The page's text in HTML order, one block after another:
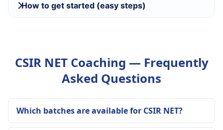
How to get started (easy steps)
CSIR NET Coaching — Frequently
Asked Questions
Which batches are available for CSIR NET?